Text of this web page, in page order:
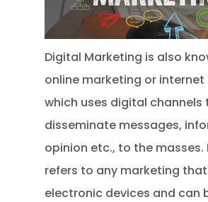
Digital Marketing is also
online marketing or
which uses digital channels
disseminate messages,
opinion etc., to the masses.
refers to any marketing
electronic devices and can